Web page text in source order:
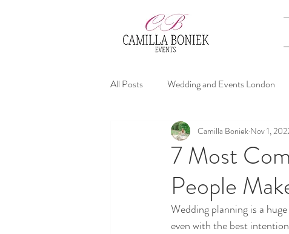
All Posts Wedding and Events London
affordable wedding planners
Wedding Advices
7 Most
People
Camilla Boniek Nov 1,
Wedding planning is a
even with the best